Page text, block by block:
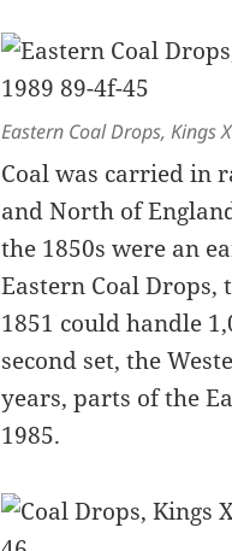
Eastern Coal Drops, Kings
Coal was carried in
and North of
the 1850s were an
Eastern Coal
1851 could handle
second set, the
years, parts of the
1985.